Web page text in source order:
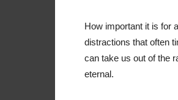
How important it is for
distractions that often
can take us out of the
eternal.